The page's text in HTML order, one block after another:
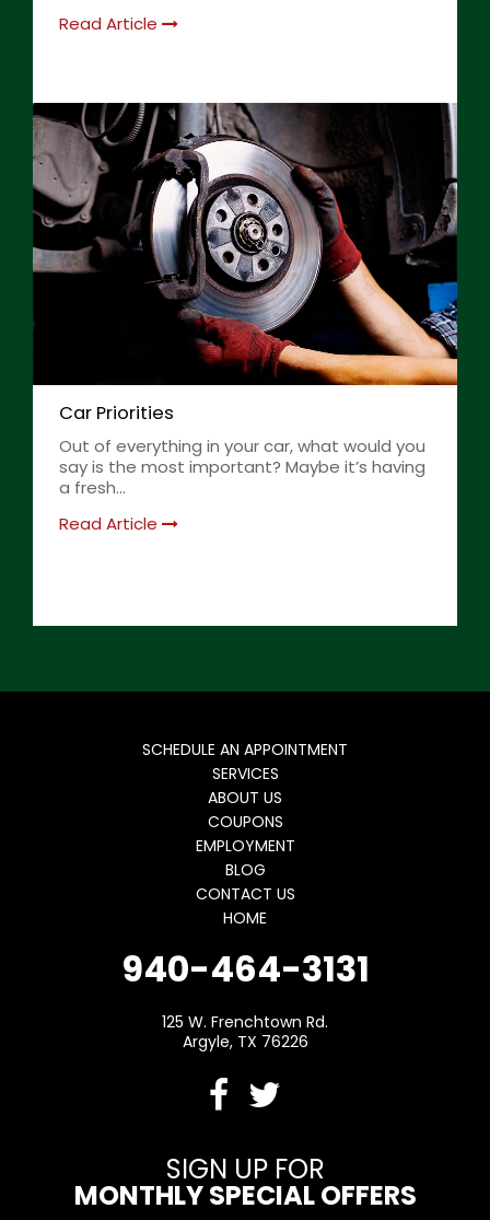
Read Article
Car Priorities
Out of everything in your car, what would you
say is the most important? Maybe it’s having
a fresh...
Read Article
SCHEDULE AN APPOINTMENT
SERVICES
ABOUT US
COUPONS
EMPLOYMENT
BLOG
CONTACT US
HOME
940-464-3131
125 W. Frenchtown Rd.
Argyle, TX 76226
SIGN UP FOR
MONTHLY SPECIAL OFFERS